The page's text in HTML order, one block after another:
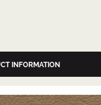
INFORMATION